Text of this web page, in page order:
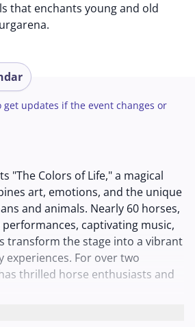
that enchants young and old
get updates if the event changes or
"The Colors of Life," a magical
art, emotions, and the unique
and animals. Nearly 60 horses,
captivating music,
transform the stage into a vibrant
experiences. For over two
thrilled horse enthusiasts and
is the shepherd boy Arhat,